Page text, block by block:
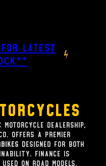
LATEST
Motorcycle dealership,
offers a premier
designed for both
Finance is
on road models.